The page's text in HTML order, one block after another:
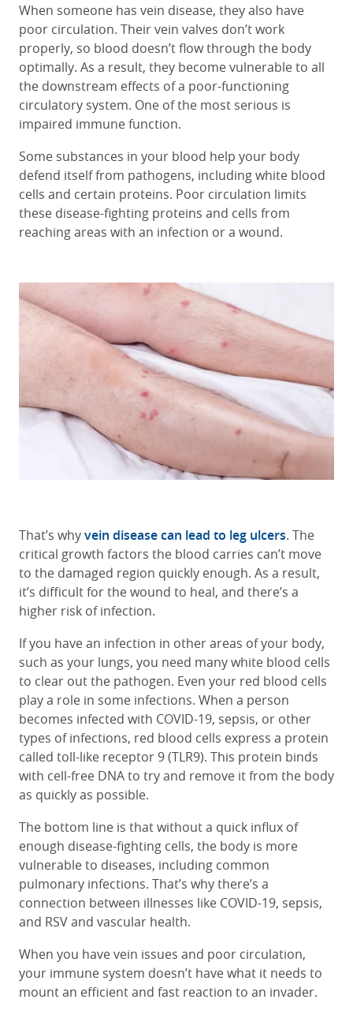
When someone has vein disease, they also have
poor circulation. Their vein valves don’t work
properly, so blood doesn’t flow through the body
optimally. As a result, they become vulnerable to all
the downstream effects of a poor-functioning
circulatory system. One of the most serious is
impaired immune function.
Some substances in your blood help your body
defend itself from pathogens, including white blood
cells and certain proteins. Poor circulation limits
these disease-fighting proteins and cells from
reaching areas with an infection or a wound.
That’s whyvein disease can lead to leg ulcers. The
critical growth factors the blood carries can’t move
to the damaged region quickly enough. As a result,
it’s difficult for the wound to heal, and there’s a
higher risk of infection.
If you have an infection in other areas of your body,
such as your lungs, you need many white blood cells
to clear out the pathogen. Even your red blood cells
play a role in some infections. When a person
becomes infected with COVID-19, sepsis, or other
types of infections, red blood cells express a protein
called toll-like receptor 9 (TLR9). This protein binds
with cell-free DNA to try and remove it from the body
as quickly as possible.
The bottom line is that without a quick influx of
enough disease-fighting cells, the body is more
vulnerable to diseases, including common
pulmonary infections. That’s why there’s a
connection between illnesses like COVID-19, sepsis,
and RSV and vascular health.
When you have vein issues and poor circulation,
your immune system doesn’t have what it needs to
mount an efficient and fast reaction to an invader.